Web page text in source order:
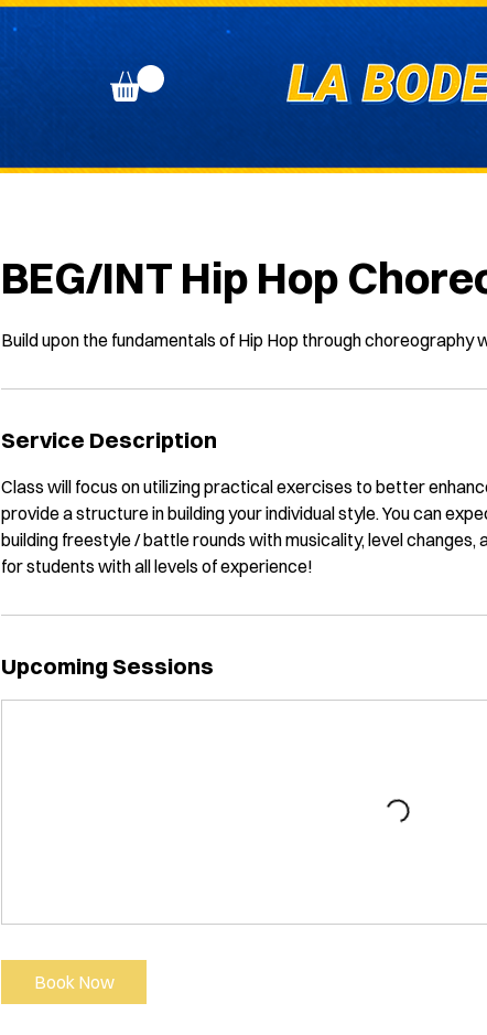
BEG/INT Hip Hop
Build upon the fundamentals of Hip Hop through choreography
Service Description
Class will focus on utilizing practical exercises to better
provide a structure in building your individual style. You can
building freestyle / battle rounds with musicality, level changes,
for students with all levels of experience!
Upcoming Sessions
Book Now